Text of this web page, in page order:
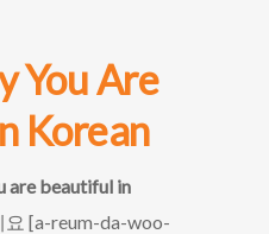
You Are
Korean
are beautiful in
요 [a-reum-da-woo-